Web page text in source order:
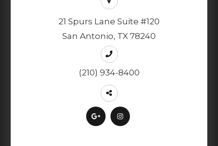
21 Spurs Lane Suite #120
San Antonio, TX 78240
(210) 934-8400